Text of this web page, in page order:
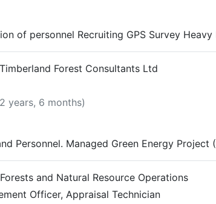
of personnel Recruiting GPS Survey
Forest Consultants Ltd
years, 6 months)
Personnel. Managed Green Energy
and Natural Resource Operations
Officer, Appraisal Technician